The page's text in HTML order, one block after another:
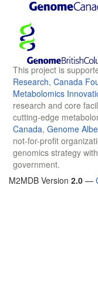
This project is
Research, Canada
Metabolomics
research and core
cutting-edge
Canada, Genome
not-for-profit
genomics strategy
government.
M2MDB Version 2.0 —